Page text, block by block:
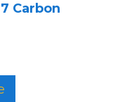
Carbon